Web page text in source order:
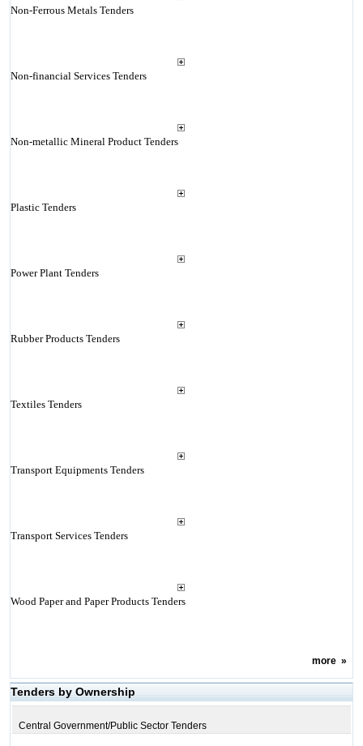
Non-Ferrous Metals Tenders
Non-financial Services Tenders
Non-metallic Mineral Product Tenders
Plastic Tenders
Power Plant Tenders
Rubber Products Tenders
Textiles Tenders
Transport Equipments Tenders
Transport Services Tenders
Wood Paper and Paper Products Tenders
more»
Tenders by Ownership
Central Government/Public Sector Tenders